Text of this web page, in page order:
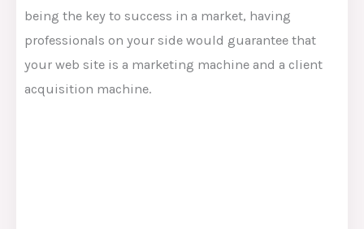
being the key to success in a market, having
professionals on your side would guarantee that
your web site is a marketing machine and a client
acquisition machine.